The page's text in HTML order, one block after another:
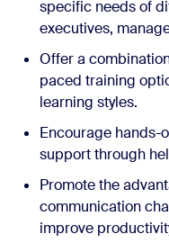
specific needs of
executives,
Offer a
paced training
learning styles.
Encourage hands-
support through
Promote the
communication
improve